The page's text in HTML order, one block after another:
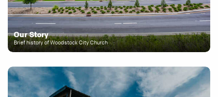
Our Story
Brief history of Woodstock City Church